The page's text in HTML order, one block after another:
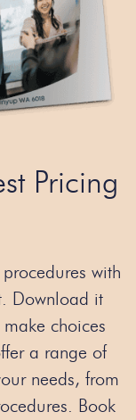
Pricing
with
Download it
choices
a range of
needs, from
Book